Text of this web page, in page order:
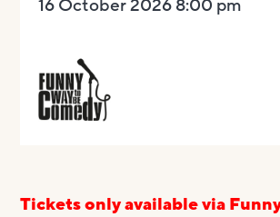
16 October 2026 8:00 pm
Tickets only available via